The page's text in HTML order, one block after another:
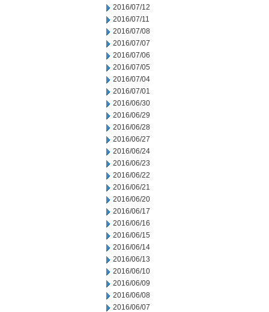
2016/07/12
2016/07/11
2016/07/08
2016/07/07
2016/07/06
2016/07/05
2016/07/04
2016/07/01
2016/06/30
2016/06/29
2016/06/28
2016/06/27
2016/06/24
2016/06/23
2016/06/22
2016/06/21
2016/06/20
2016/06/17
2016/06/16
2016/06/15
2016/06/14
2016/06/13
2016/06/10
2016/06/09
2016/06/08
2016/06/07